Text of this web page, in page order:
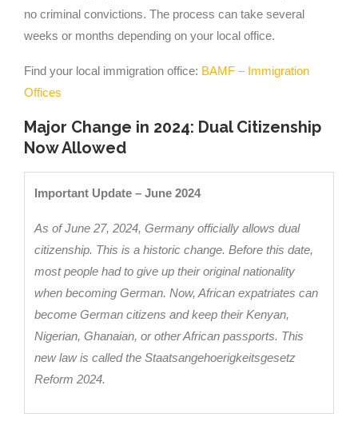
no criminal convictions. The process can take several
weeks or months depending on your local office.
Find your local immigration office: BAMF – Immigration
Offices
Major Change in 2024: Dual Citizenship
Now Allowed
Important Update – June 2024
As of June 27, 2024, Germany officially allows dual
citizenship. This is a historic change. Before this date,
most people had to give up their original nationality
when becoming German. Now, African expatriates can
become German citizens and keep their Kenyan,
Nigerian, Ghanaian, or other African passports. This
new law is called the Staatsangehoerigkeitsgesetz
Reform 2024.